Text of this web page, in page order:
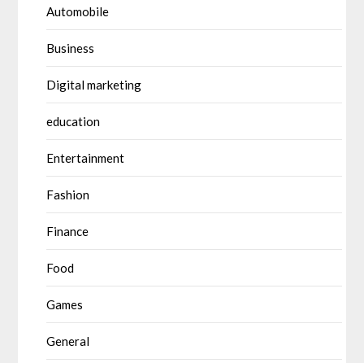
Automobile
Business
Digital marketing
education
Entertainment
Fashion
Finance
Food
Games
General